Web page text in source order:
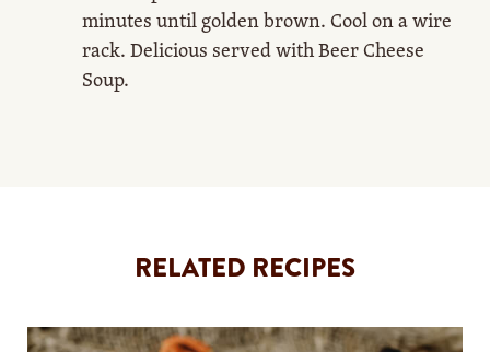
minutes until golden brown. Cool on a wire
rack. Delicious served with Beer Cheese
Soup.
RELATED RECIPES